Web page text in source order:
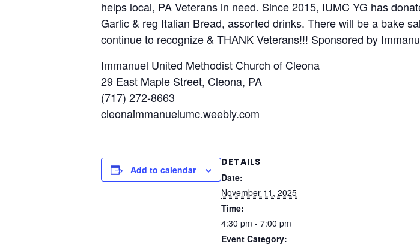
helps local, PA Veterans in need. Since 2015, IUMC YG has
Garlic & reg Italian Bread, assorted drinks. There will be a bake
continue to recognize & THANK Veterans!!! Sponsored by
Immanuel United Methodist Church of Cleona
29 East Maple Street, Cleona, PA
(717) 272-8663
cleonaimmanuelumc.weebly.com
Add to calendar
DETAILS
Date:
November 11, 2025
Time:
4:30 pm - 7:00 pm
Event Category: